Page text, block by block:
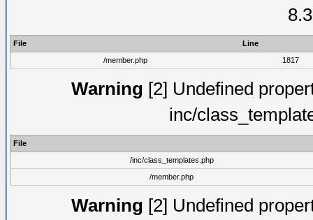
File
Line
/member.php
1817
Warning [2] Undefined
inc/
File
/inc/class_templates.php
/member.php
Warning [2] Undefined